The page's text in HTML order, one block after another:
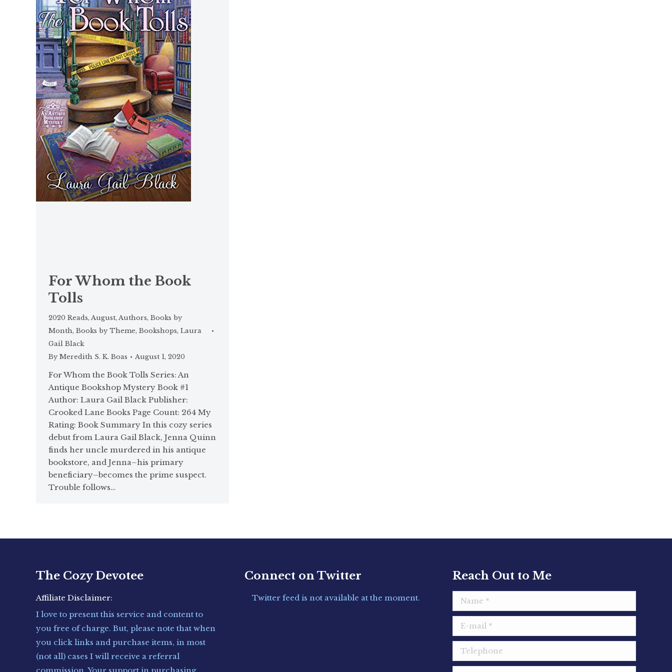
For Whom the Book
Tolls
2020 Reads, August, Authors, Books by
Month, Books by Theme, Bookshops, Laura
Gail Black
By Meredith S. K. Boas August 1, 2020
For Whom the Book Tolls Series: An
Antique Bookshop Mystery Book #1
Author: Laura Gail Black Publisher:
Crooked Lane Books Page Count: 264 My
Rating: Book Summary In this cozy series
debut from Laura Gail Black, Jenna Quinn
finds her uncle murdered in his antique
bookstore, and Jenna–his primary
beneficiary–becomes the prime suspect.
Trouble follows…
The Cozy Devotee
Affiliate Disclaimer:
I love to present this service and content to
you free of charge. But, please note that when
you click links and purchase items, in most
(not all) cases I will receive a referral
Connect on Twitter
Twitter feed is not available at the moment.
Reach Out to Me
Name *
E-mail *
Telephone